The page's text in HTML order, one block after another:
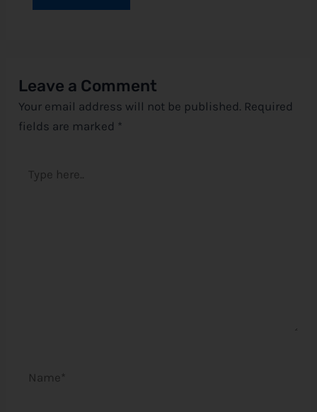
Leave a Comment
Your email address will not be published. Required
fields are marked *
here..